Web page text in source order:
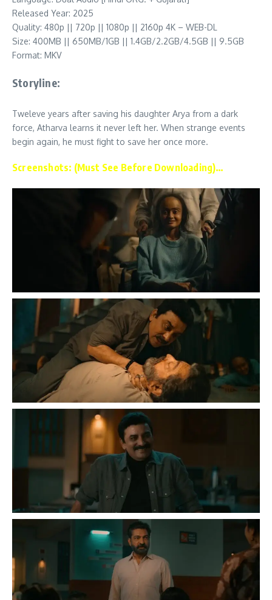
Released Year: 2025
Quality: 480p || 720p || 1080p || 2160p 4K – WEB-DL
Size: 400MB || 650MB/1GB || 1.4GB/2.2GB/4.5GB || 9.5GB
Format: MKV
Storyline:
Tweleve years after saving his daughter Arya from a dark
force, Atharva learns it never left her. When strange events
begin again, he must fight to save her once more.
Screenshots: (Must See Before Downloading)…